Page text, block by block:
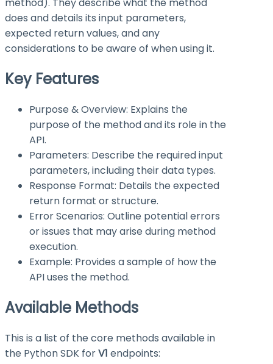
method). They describe what the method
does and details its input parameters,
expected return values, and any
considerations to be aware of when using it.
Key Features
Purpose & Overview: Explains the
purpose of the method and its role in the
API.
Parameters: Describe the required input
parameters, including their data types.
Response Format: Details the expected
return format or structure.
Error Scenarios: Outline potential errors
or issues that may arise during method
execution.
Example: Provides a sample of how the
API uses the method.
Available Methods
This is a list of the core methods available in
the Python SDK forV1 endpoints: